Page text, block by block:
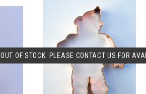
OUT OF STOCK. PLEASE CONTACT US FOR